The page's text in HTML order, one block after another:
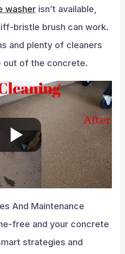
washerisn’t available,
bristle brush can work.
and plenty of cleaners
out of the concrete.
And Maintenance
free and your concrete
strategies and